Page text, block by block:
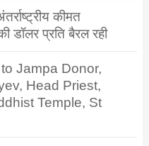
कीमत
प्रति बैरल रही
Jampa Donor,
Head Priest,
Temple, St